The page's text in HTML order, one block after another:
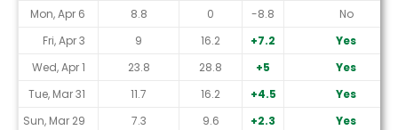
Mon, Apr 6
8.8 0 -8.8
No
Fri, Apr 3
9 16.2 +7.2
Yes
Wed, Apr 1
23.8 28.8 +5
Yes
Tue, Mar 31
11.7 16.2 +4.5
Yes
Sun, Mar 29
7.3 9.6 +2.3
Yes